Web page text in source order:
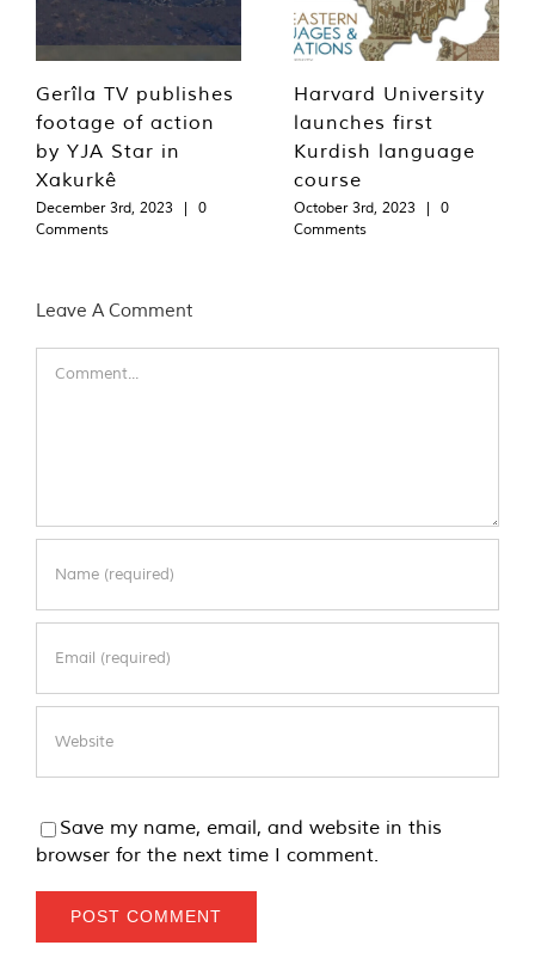
Gerîla TV publishes
footage of action
by YJA Star in
Xakurkê
December 3rd, 2023 |
0
Comments
Harvard University
launches first
Kurdish language
course
October 3rd, 2023 |
0
Comments
Leave A Comment
Save my name, email, and website in this
browser for the next time I comment.